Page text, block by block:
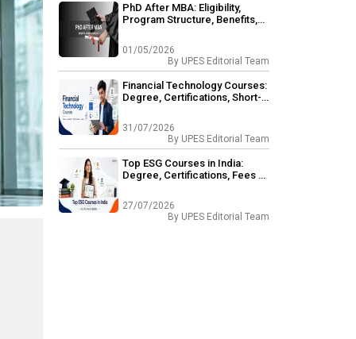
PhD After MBA: Eligibility,
Program Structure, Benefits,
01/05/2026
By UPES Editorial Team
Financial Technology Courses:
Degree, Certifications, Short-
31/07/2026
By UPES Editorial Team
Top ESG Courses in India:
Degree, Certifications, Fees &
27/07/2026
By UPES Editorial Team